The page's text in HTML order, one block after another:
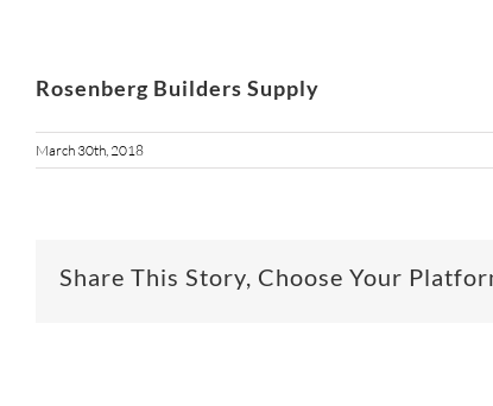
Rosenberg Builders Supply
March 30th, 2018
Share This Story, Choose Your